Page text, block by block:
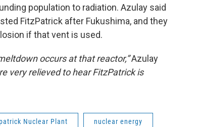
population to radiation. Azulay said
FitzPatrick after Fukushima, and they
if that vent is used.
occurs at that reactor,”Azulay
very relieved to hear FitzPatrick is
Nuclear Plant nuclear energy